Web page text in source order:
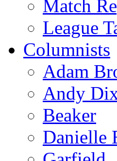
Match
League
Columnists
Adam
Andy
Beaker
Danielle